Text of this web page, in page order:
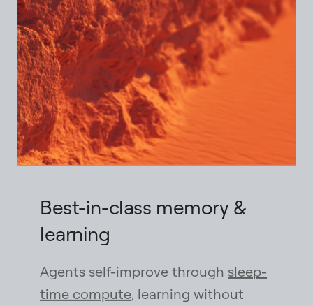
Best-in-class memory &
learning
Agents self-improve through sleep-
time compute, learning without